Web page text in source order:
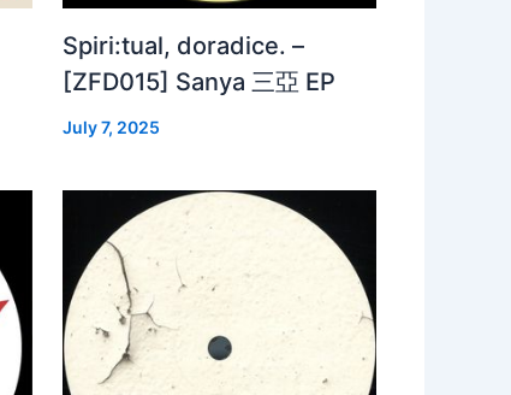
Spiri:tual, doradice. –
[ZFD015] Sanya 三亞 EP
July 7, 2025